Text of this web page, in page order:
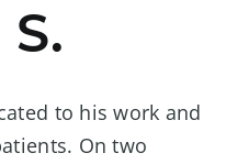
REVIEWS
to his work and
On two